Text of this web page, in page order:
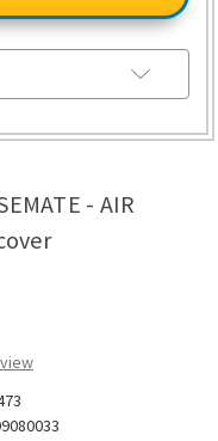
- AIR